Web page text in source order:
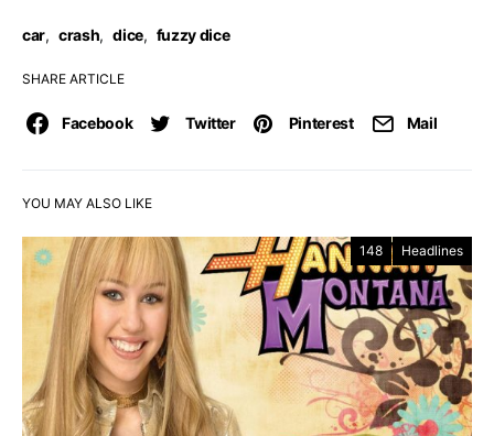
car, crash, dice, fuzzy dice
SHARE ARTICLE
Facebook Twitter Pinterest Mail
YOU MAY ALSO LIKE
148 Headlines